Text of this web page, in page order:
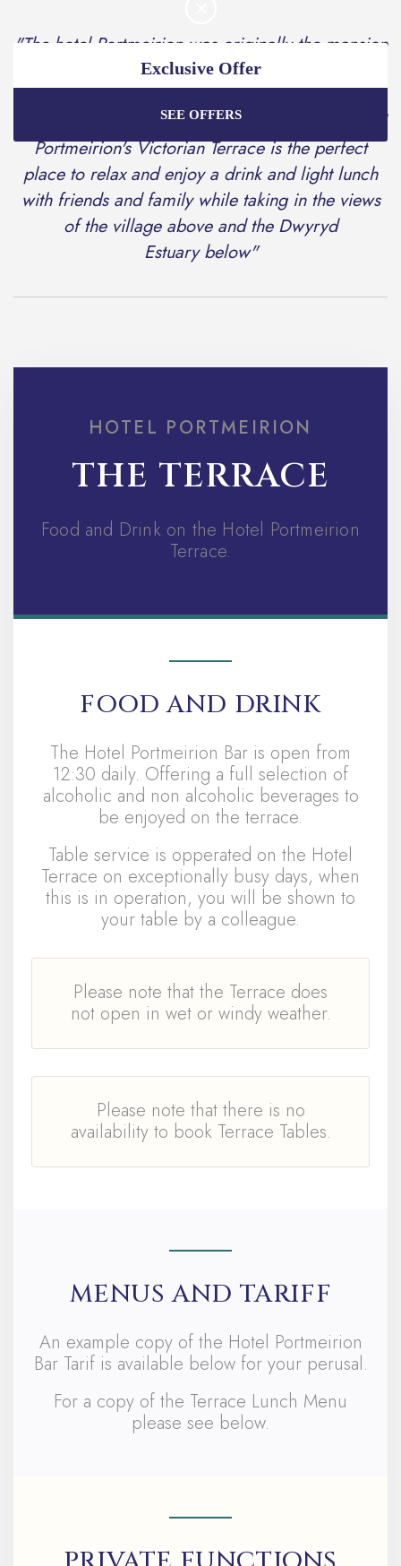
"The hotel Portmeirion was originally the mansion
of Aber Ia and described as; 'one of the most
picturesque of all the summer residences to be
found on the sea-coast of Wales.' Today the Hotel
Portmeirion's Victorian Terrace is the perfect
place to relax and enjoy a drink and light lunch
with friends and family while taking in the views
of the village above and the Dwyryd
Estuary below"
HOTEL PORTMEIRION
THE TERRACE
Food and Drink on the Hotel Portmeirion
Terrace.
FOOD AND DRINK
The Hotel Portmeirion Bar is open from
12:30 daily. Offering a full selection of
alcoholic and non alcoholic beverages to
be enjoyed on the terrace.
Table service is opperated on the Hotel
Terrace on exceptionally busy days, when
this is in operation, you will be shown to
your table by a colleague.
Please note that the Terrace does
not open in wet or windy weather.
Please note that there is no
availability to book Terrace Tables.
MENUS AND TARIFF
An example copy of the Hotel Portmeirion
Bar Tarif is available below for your perusal.
For a copy of the Terrace Lunch Menu
please see below.
Exclusive Offer
Enjoy the best price plus exclusive offers
booking through our official website.
Best Rate Guarantee
SEE OFFERS